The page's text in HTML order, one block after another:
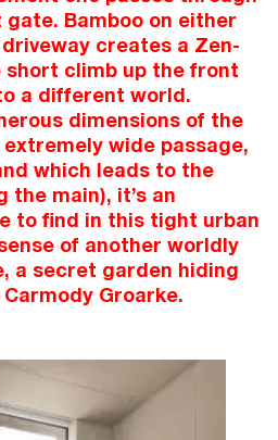
Bamboo on either
creates a Zen-
climb up the front
a different world.
dimensions of the
wide passage,
which leads to the
the main), it’s an
to find in this tight urban
of another worldly
a secret garden hiding
Groarke.